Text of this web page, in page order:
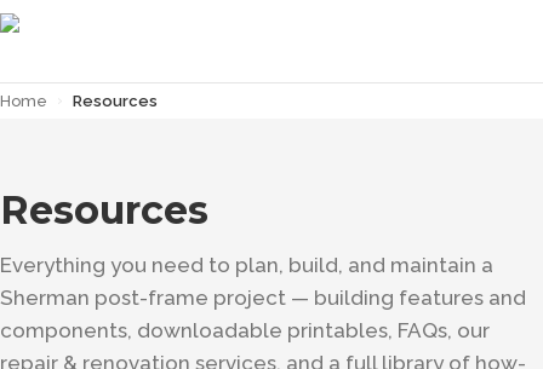
Home › Resources
Resources
Everything you need to plan, build, and maintain a
Sherman post-frame project — building features and
components, downloadable printables, FAQs, our
repair & renovation services, and a full library of how-